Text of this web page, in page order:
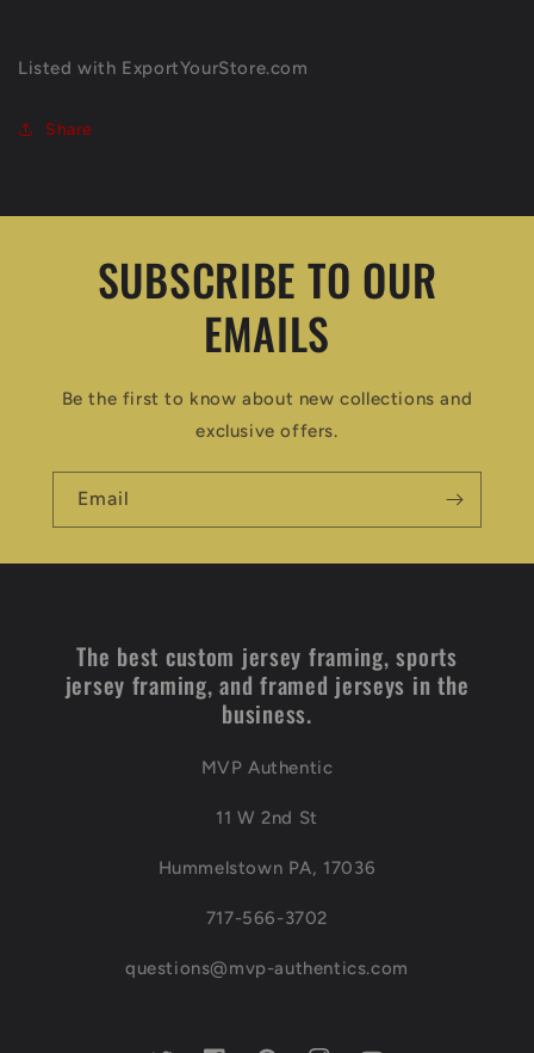
Listed with ExportYourStore.com
Share
SUBSCRIBE TO OUR
EMAILS
Be the first to know about new collections and
exclusive offers.
Email
The best custom jersey framing, sports
jersey framing, and framed jerseys in the
business.
MVP Authentic
11 W 2nd St
Hummelstown PA, 17036
717-566-3702
questions@mvp-authentics.com